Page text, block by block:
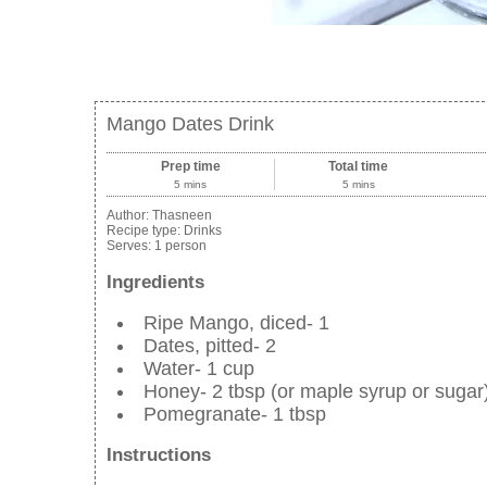
Mango Dates Drink
Prep time
5 mins
Total time
5 mins
Author: Thasneen
Recipe type: Drinks
Serves: 1 person
Ingredients
Ripe Mango, diced- 1
Dates, pitted- 2
Water- 1 cup
Honey- 2 tbsp (or maple syrup or
Pomegranate- 1 tbsp
Instructions